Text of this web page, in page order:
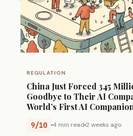
REGULATION
China Just Forced 345
Goodbye to Their AI
World’s First AI
9/10 4 min read 2 weeks ago